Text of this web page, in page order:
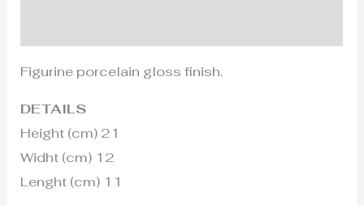
Figurine porcelain gloss finish.
DETAILS
Height (cm) 21
Widht (cm) 12
Lenght (cm) 11